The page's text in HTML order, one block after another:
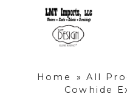
Home » All
Cowhide